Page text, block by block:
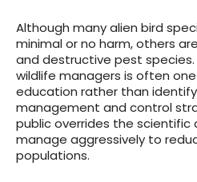
Although many alien bird
minimal or no harm, others
and destructive pest
wildlife managers is often
education rather than
management and control
public overrides the
manage aggressively to
populations.